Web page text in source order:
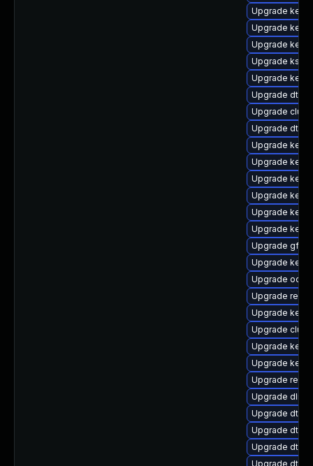
Upgrade
Upgrade
Upgrade
Upgrade
Upgrade
Upgrade dtb-
Upgrade
Upgrade dtb-
Upgrade
Upgrade
Upgrade
Upgrade
Upgrade
Upgrade
Upgrade
Upgrade
Upgrade
Upgrade
Upgrade
Upgrade
Upgrade
Upgrade
Upgrade
Upgrade dlm-
Upgrade dtb-
Upgrade dtb-
Upgrade dtb-
Upgrade dtb-